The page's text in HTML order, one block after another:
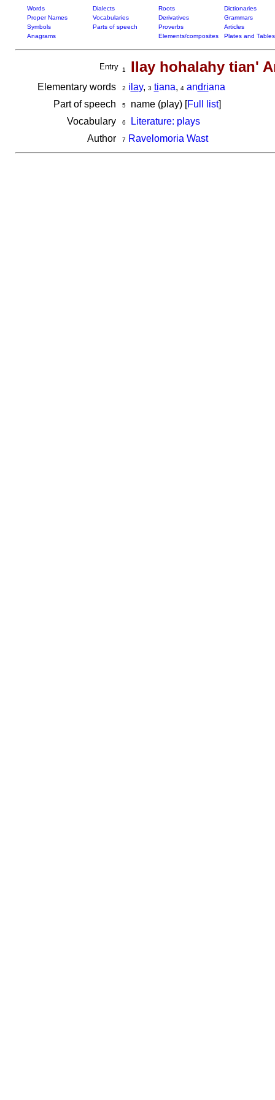
Words Dialects Roots
Dictionaries
Proper Names
Vocabularies Derivatives
Grammars
Symbols
Parts of speech Proverbs
Articles
Anagrams
Elements/composites Plates and Tables
Entry 1 Ilay hohalahy tian'
Elementary words 2 i lay, 3 tiana, 4 andriana
Part of speech
5name (play) [Full list]
Vocabulary
6
Literature: plays
Author
7 Ravelomoria Wast